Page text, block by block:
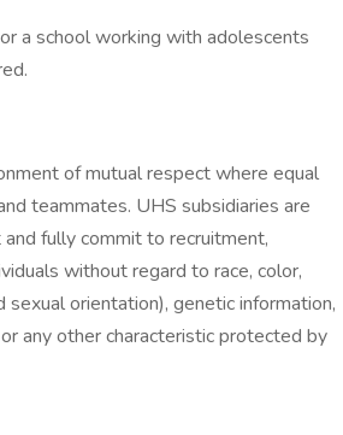
a school working with adolescents
of mutual respect where equal
teammates. UHS subsidiaries are
fully commit to recruitment,
without regard to race, color,
sexual orientation), genetic information,
any other characteristic protected by